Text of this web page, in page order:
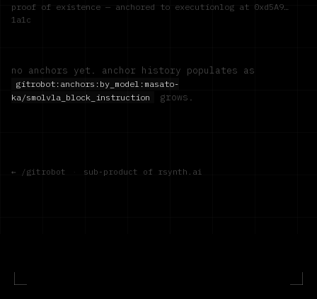
proof of existence — anchored to executionlog at 0xd5A9…
1a1c
no anchors yet. anchor history populates as
gitrobot:anchors:by_model: masato-
ka/smolvla_block_instruction
grows.
← /gitrobot · sub-product of rsynth.ai